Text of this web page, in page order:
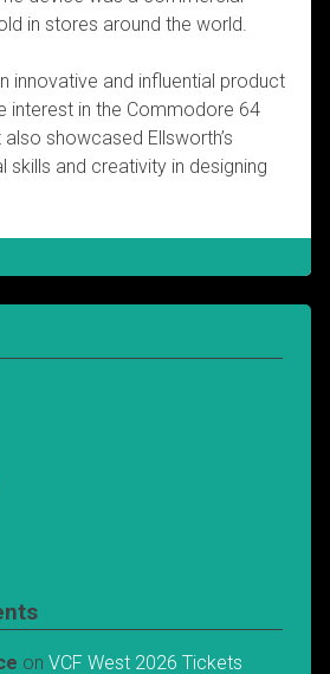
in stores around the world.
innovative and influential product
interest in the Commodore 64
showcased Ellsworth’s
skills and creativity in designing
on VCF West 2026 Tickets